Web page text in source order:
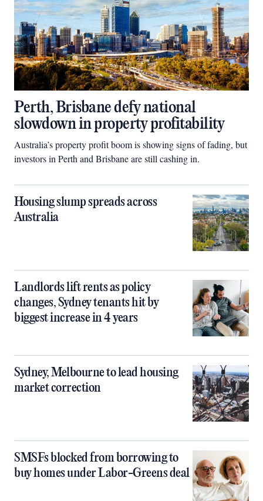
Perth, Brisbane defy national
slowdown in property profitability
Australia’s property profit boom is showing signs of fading, but
investors in Perth and Brisbane are still cashing in.
Housing slump spreads across
Australia
Landlords lift rents as policy
changes, Sydney tenants hit by
biggest increase in 4 years
Sydney, Melbourne to lead housing
market correction
SMSFs blocked from borrowing to
buy homes under Labor-Greens deal